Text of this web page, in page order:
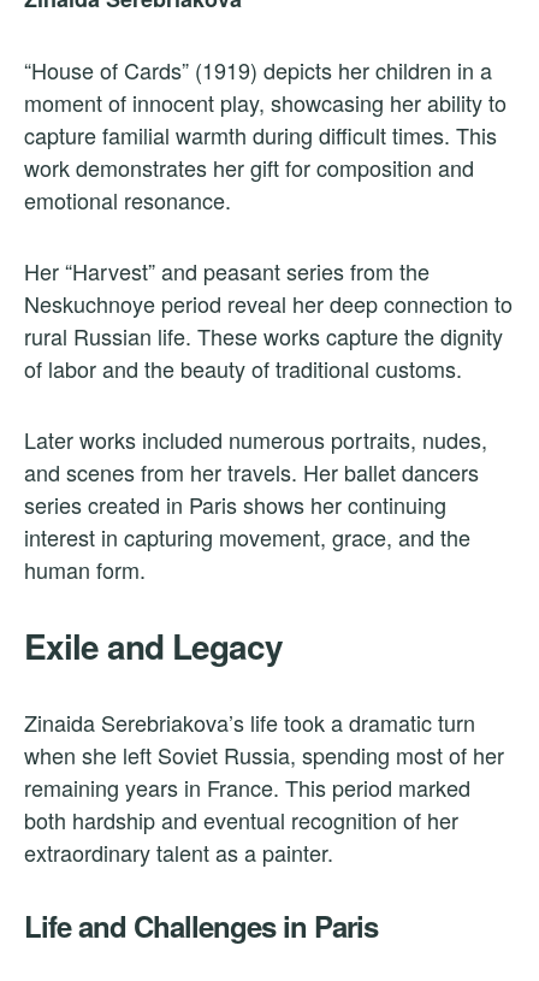
“House of Cards” (1919) depicts her children in a
moment of innocent play, showcasing her ability to
capture familial warmth during difficult times. This
work demonstrates her gift for composition and
emotional resonance.
Her “Harvest” and peasant series from the
Neskuchnoye period reveal her deep connection to
rural Russian life. These works capture the dignity
of labor and the beauty of traditional customs.
Later works included numerous portraits, nudes,
and scenes from her travels. Her ballet dancers
series created in Paris shows her continuing
interest in capturing movement, grace, and the
human form.
Exile and Legacy
Zinaida Serebriakova’s life took a dramatic turn
when she left Soviet Russia, spending most of her
remaining years in France. This period marked
both hardship and eventual recognition of her
extraordinary talent as a painter.
Life and Challenges in Paris